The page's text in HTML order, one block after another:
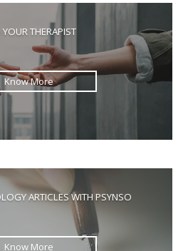
YOUR THERAPIST
Know More
ARTICLES WITH PSYNSO
Know More